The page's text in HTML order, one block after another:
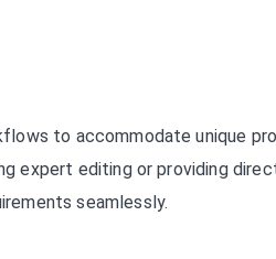
to accommodate unique
expert editing or providing
seamlessly.